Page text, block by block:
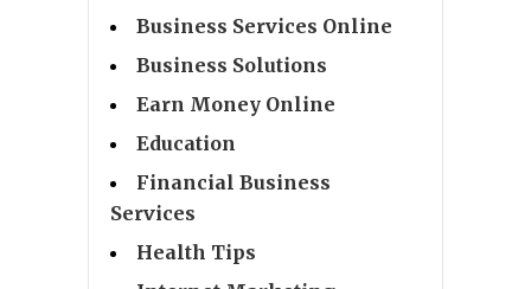
Business Services Online
Business Solutions
Earn Money Online
Education
Financial Business
Services
Health Tips